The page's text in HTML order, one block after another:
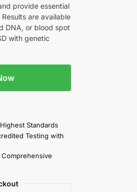
provide essential
are available
DNA, or blood spot
with genetic
Standards
Testing with